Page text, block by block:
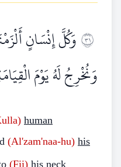
١٣وَكُلَّ إِنْسَانٍ
وَنُخْرِجُ لَهُ يَوْمَ
human
(Al'zam'naa-hu) his
(Fii) his neck